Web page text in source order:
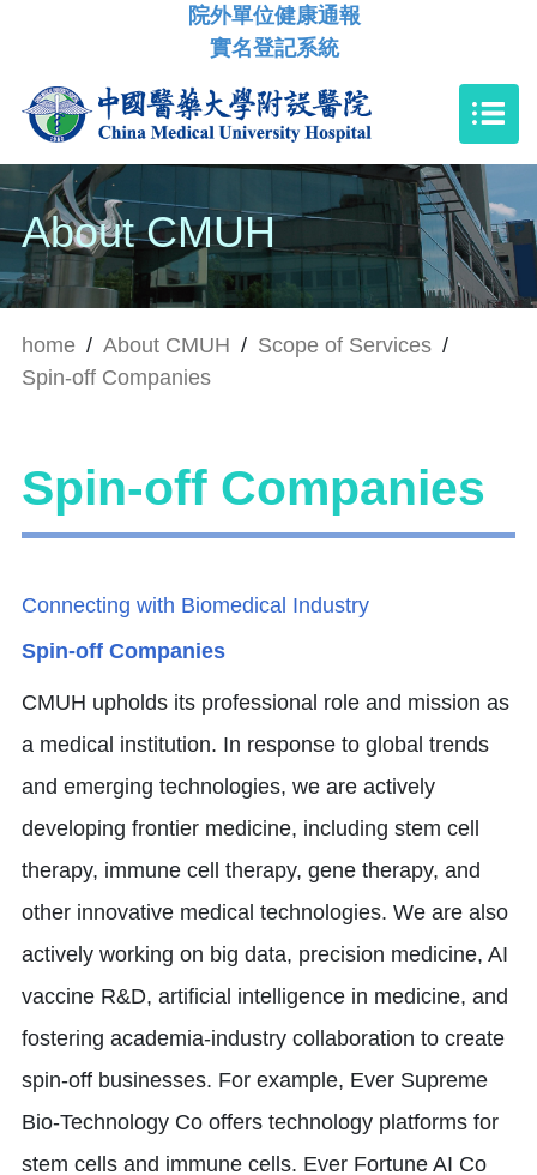
院外單位健康通報
實名登記系統
About CMUH
home / About CMUH / Scope of Services /
Spin-off Companies
Spin-off Companies
Connecting with Biomedical Industry
Spin-off Companies
CMUH upholds its professional role and mission as
a medical institution. In response to global trends
and emerging technologies, we are actively
developing frontier medicine, including stem cell
therapy, immune cell therapy, gene therapy, and
other innovative medical technologies. We are also
actively working on big data, precision medicine, AI
vaccine R&D, artificial intelligence in medicine, and
fostering academia-industry collaboration to create
spin-off businesses. For example, Ever Supreme
Bio-Technology Co offers technology platforms for
stem cells and immune cells. Ever Fortune AI Co